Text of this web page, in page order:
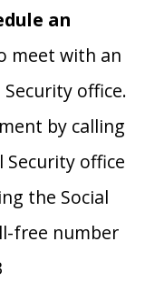
an
meet with an
office.
by calling
Security office
the Social
free number